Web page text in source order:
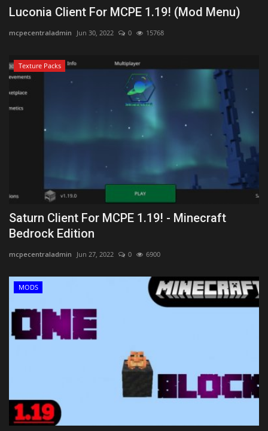
Luconia Client For MCPE 1.19! (Mod Menu)
mcpecentraladmin Jun 30, 2022 0 15768
Texture Packs
Saturn Client For MCPE 1.19! - Minecraft
Bedrock Edition
mcpecentraladmin Jun 27, 2022 0 6900
MODS